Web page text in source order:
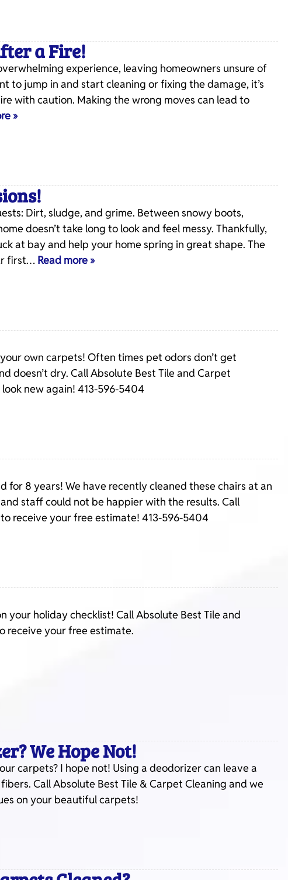
a Fire!
experience, leaving homeowners unsure of
to jump in and start cleaning or fixing the damage, it’s
with caution. Making the wrong moves can lead to
»
Dirt, sludge, and grime. Between snowy boots,
doesn’t take long to look and feel messy. Thankfully,
at bay and help your home spring in great shape. The
first… Read more »
own carpets! Often times pet odors don’t get
doesn’t dry. Call Absolute Best Tile and Carpet
new again! 413-596-5404
for 8 years! We have recently cleaned these chairs at an
staff could not be happier with the results. Call
receive your free estimate! 413-596-5404
your holiday checklist! Call Absolute Best Tile and
receive your free estimate.
We Hope Not!
carpets? I hope not! Using a deodorizer can leave a
Call Absolute Best Tile & Carpet Cleaning and we
on your beautiful carpets!